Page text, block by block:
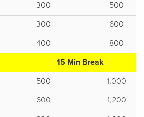
300
500
300
600
400
800
15 Min Break
500
1,000
600
1,200